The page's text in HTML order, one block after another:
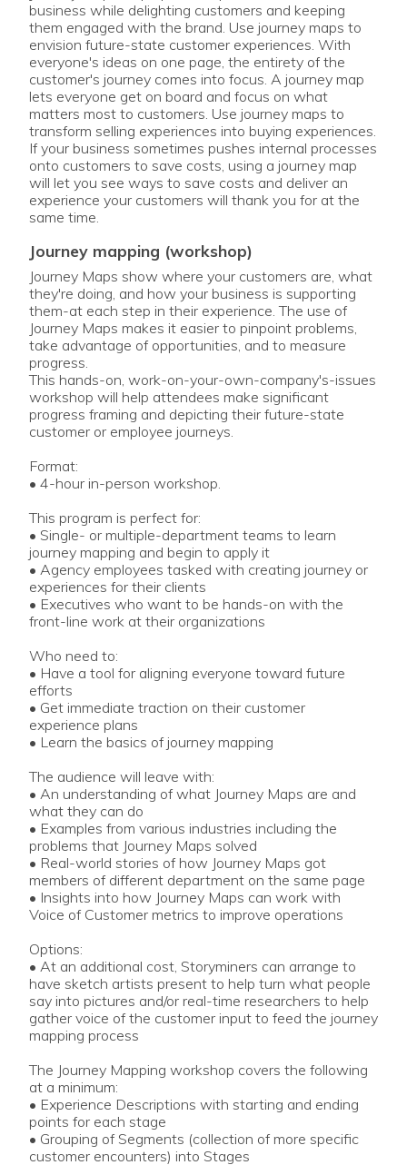
business while delighting customers and keeping
them engaged with the brand. Use journey maps to
envision future-state customer experiences. With
everyone's ideas on one page, the entirety of the
customer's journey comes into focus. A journey map
lets everyone get on board and focus on what
matters most to customers. Use journey maps to
transform selling experiences into buying experiences.
If your business sometimes pushes internal processes
onto customers to save costs, using a journey map
will let you see ways to save costs and deliver an
experience your customers will thank you for at the
same time.
journey mapping (workshop)
Journey Maps show where your customers are, what
they're doing, and how your business is supporting
them-at each step in their experience. The use of
Journey Maps makes it easier to pinpoint problems,
take advantage of opportunities, and to measure
progress.
This hands-on, work-on-your-own-company's-issues
workshop will help attendees make significant
progress framing and depicting their future-state
customer or employee journeys.
Format:
• 4-hour in-person workshop.
This program is perfect for:
• Single- or multiple-department teams to learn
journey mapping and begin to apply it
• Agency employees tasked with creating journey or
experiences for their clients
• Executives who want to be hands-on with the
front-line work at their organizations
Who need to:
• Have a tool for aligning everyone toward future
efforts
• Get immediate traction on their customer
experience plans
• Learn the basics of journey mapping
The audience will leave with:
• An understanding of what Journey Maps are and
what they can do
• Examples from various industries including the
problems that Journey Maps solved
• Real-world stories of how Journey Maps got
members of different department on the same page
• Insights into how Journey Maps can work with
Voice of Customer metrics to improve operations
Options:
• At an additional cost, Storyminers can arrange to
have sketch artists present to help turn what people
say into pictures and/or real-time researchers to help
gather voice of the customer input to feed the journey
mapping process
The Journey Mapping workshop covers the following
at a minimum:
• Experience Descriptions with starting and ending
points for each stage
• Grouping of Segments (collection of more specific
customer encounters) into Stages